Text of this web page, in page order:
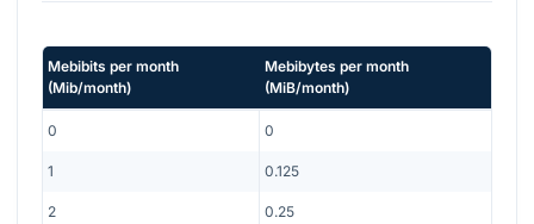
Mebibits per month
(Mib/month)
Mebibytes per month
(MiB/month)
0 0
1 0.125
2 0.25